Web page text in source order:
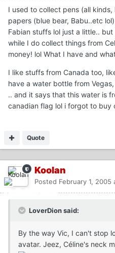
I used to collect pens (all
papers (blue bear, Babu..etc
Fabian stuffs lol just a little..
while I do collect things from
money! lol What I have and
I like stuffs from Canada too,
have a water bottle from
.. and it says that this water is
canadian flag lol i forgot to buy
Quote
Koolan
Posted February 1, 2005
LoverDion said:
By the way Vic, I can't stop
avatar. Jeez, Céline's neck